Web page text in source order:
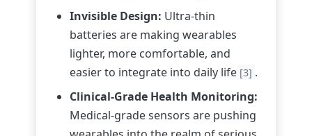
Invisible Design: Ultra-thin
batteries are making wearables
lighter, more comfortable, and
easier to integrate into daily life [3] .
Clinical-Grade Health Monitoring:
Medical-grade sensors are pushing